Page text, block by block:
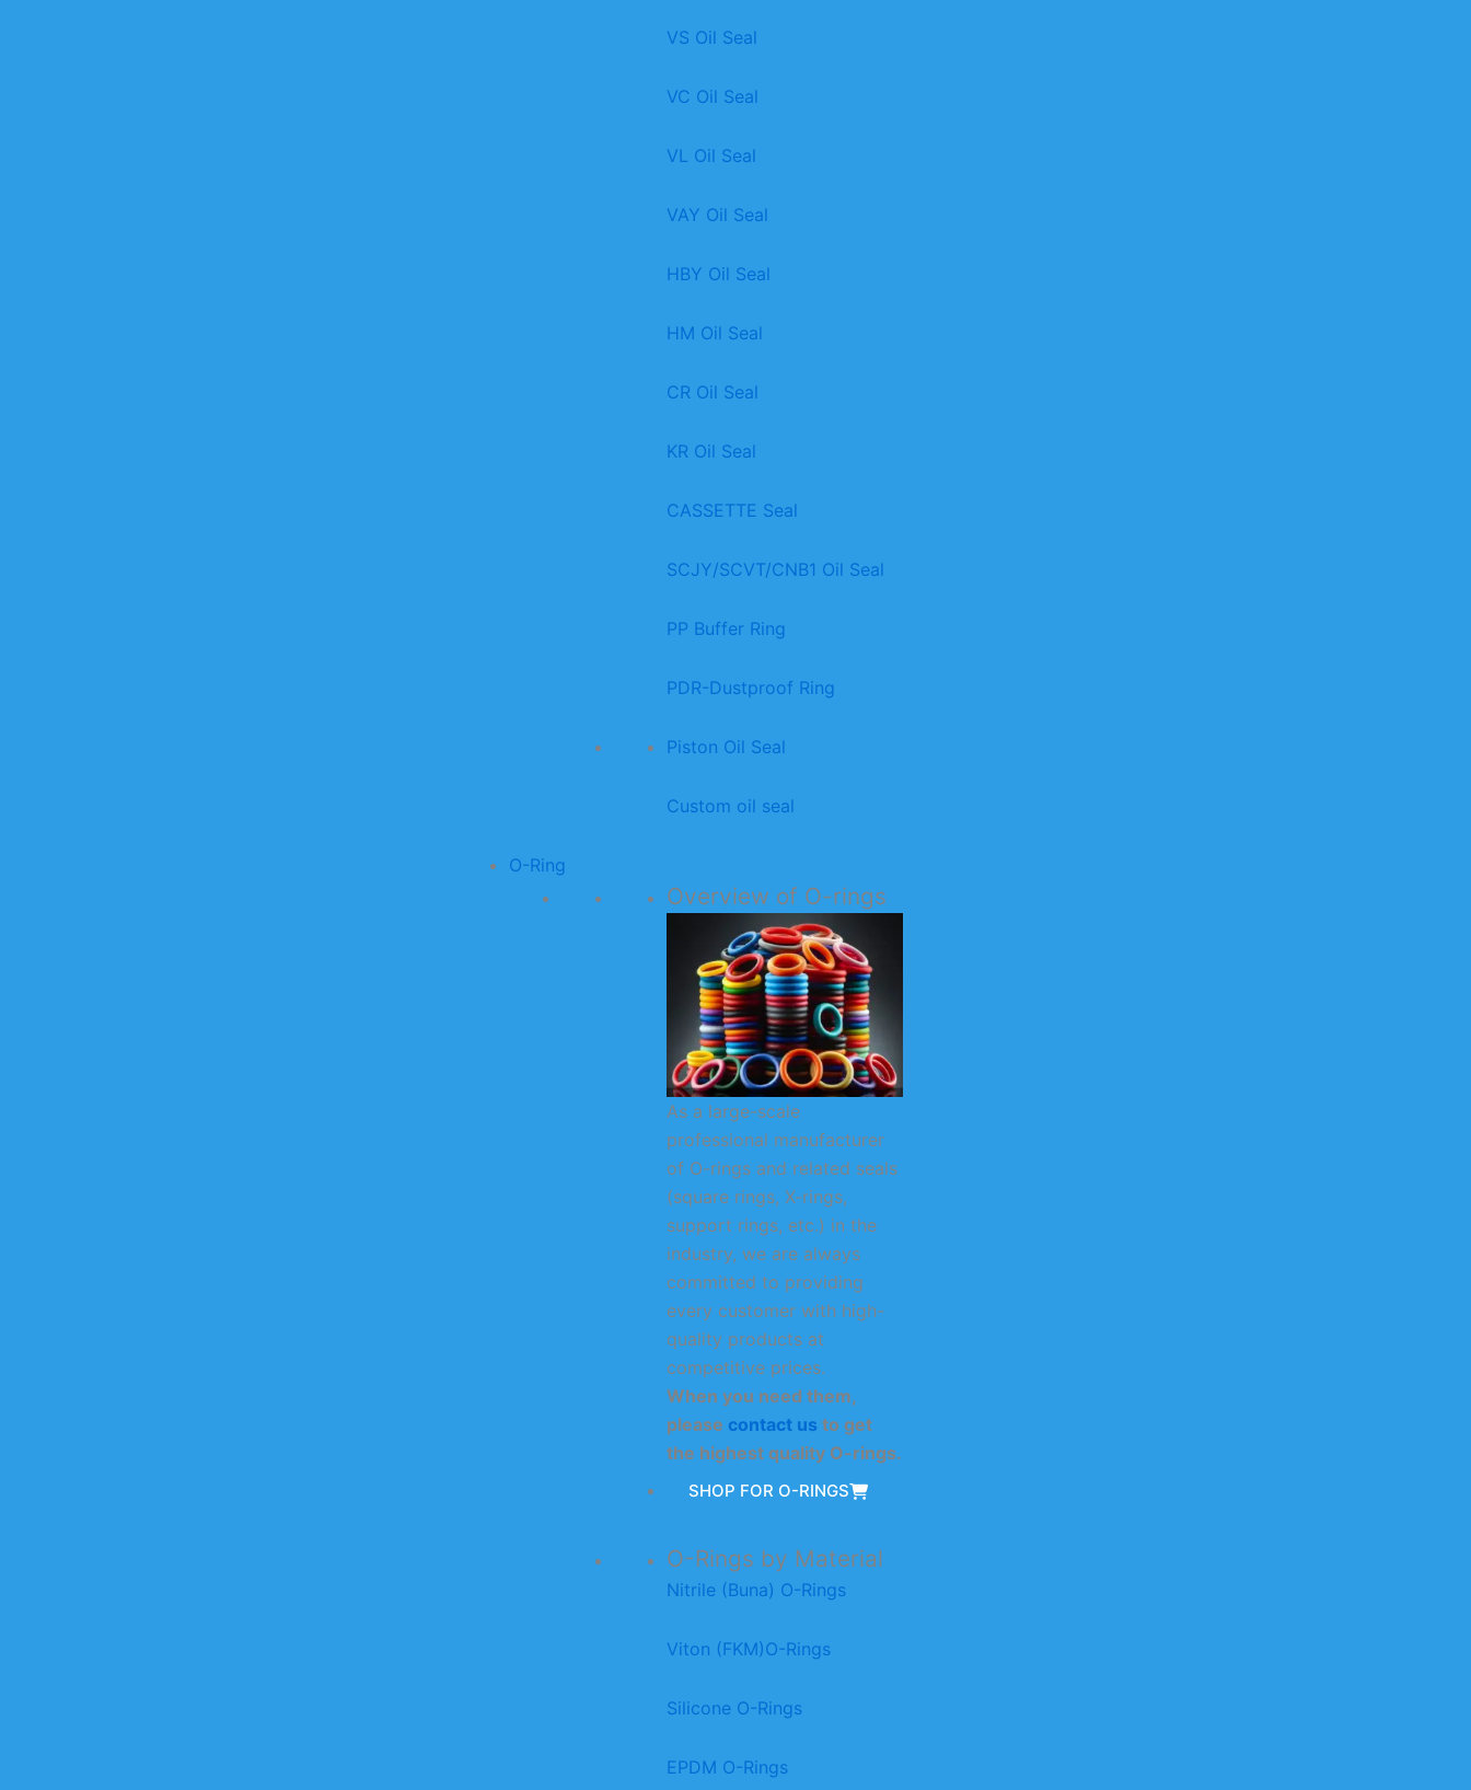
VS Oil Seal
VC Oil Seal
VL Oil Seal
VAY Oil Seal
HBY Oil Seal
HM Oil Seal
CR Oil Seal
KR Oil Seal
CASSETTE Seal
SCJY/SCVT/CNB1 Oil Seal
PP Buffer Ring
PDR-Dustproof Ring
Piston Oil Seal
Custom oil seal
O-Ring
Overview of O-rings
As a large-scale
professional manufacturer
of O-rings and related seals
(square rings, X-rings,
support rings, etc.) in the
industry, we are always
committed to providing
every customer with high-
quality products at
competitive prices.
When you need them,
please contact us to get
the highest quality O-rings.
SHOP FOR O-RINGS
O-Rings by Material
Nitrile (Buna) O-Rings
Viton (FKM)O-Rings
Silicone O-Rings
EPDM O-Rings